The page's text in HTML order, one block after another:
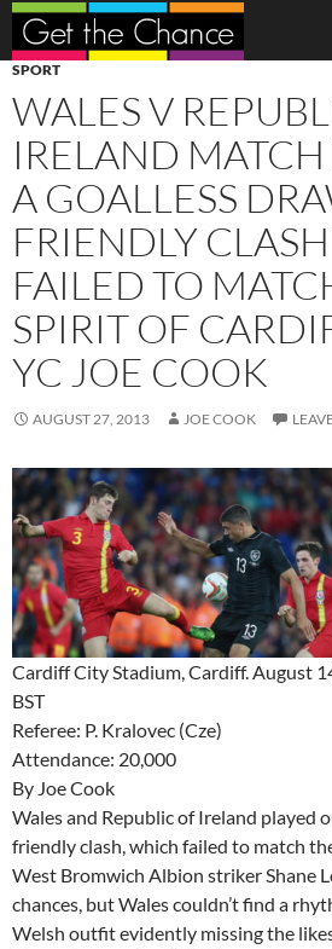
Search
SKIP
TO
CONTENT
SPORT
WALES V
IRELAND MATCH
A GOALLESS
FRIENDLY
FAILED TO
SPIRIT OF
YC JOE COOK
AUGUST 27, 2013 JOE COOK
Cardiff City Stadium, Cardiff. August
BST
Referee: P. Kralovec (Cze)
Attendance: 20,000
By Joe Cook
Wales and Republic of Ireland played
friendly clash, which failed to match
West Bromwich Albion striker Shane
chances, but Wales couldn’t find a
Welsh outfit evidently missing the